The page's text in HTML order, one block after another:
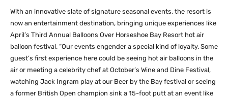
With an innovative slate of signature seasonal events, the resort is
now an entertainment destination, bringing unique experiences like
April’s Third Annual Balloons Over Horseshoe Bay Resort hot air
balloon festival. “Our events engender a special kind of loyalty. Some
guest’s first experience here could be seeing hot air balloons in the
air or meeting a celebrity chef at October’s Wine and Dine Festival,
watching Jack Ingram play at our Beer by the Bay festival or seeing
a former British Open champion sink a 15-foot putt at an event like